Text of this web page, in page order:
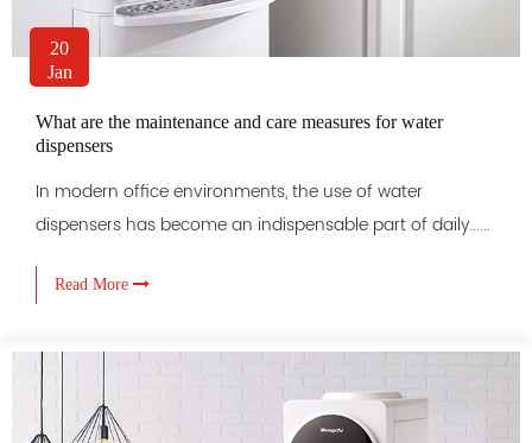
20
Jan
What are the maintenance and care measures for water
dispensers
In modern office environments, the use of water
dispensers has become an indispensable part of daily......
Read More